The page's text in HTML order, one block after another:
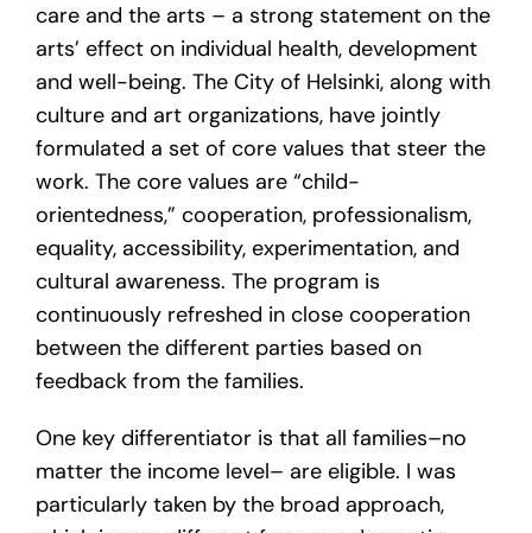
care and the arts – a strong statement on the
arts’ effect on individual health, development
and well-being. The City of Helsinki, along with
culture and art organizations, have jointly
formulated a set of core values that steer the
work. The core values are “child-
orientedness,” cooperation, professionalism,
equality, accessibility, experimentation, and
cultural awareness. The program is
continuously refreshed in close cooperation
between the different parties based on
feedback from the families.
One key differentiator is that all families–no
matter the income level– are eligible. I was
particularly taken by the broad approach,